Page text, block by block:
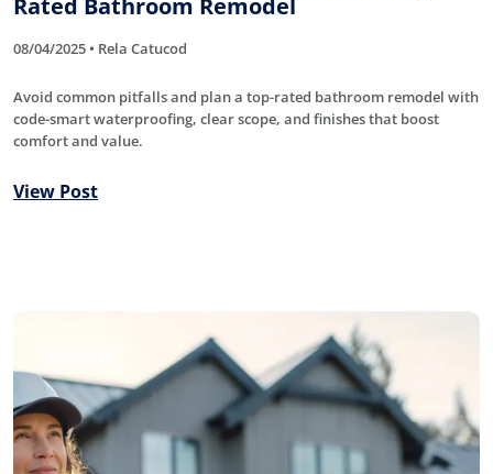
08/04/2025 • Rela Catucod
Avoid common pitfalls and plan a top-rated bathroom remodel with
code-smart waterproofing, clear scope, and finishes that boost
comfort and value.
View Post